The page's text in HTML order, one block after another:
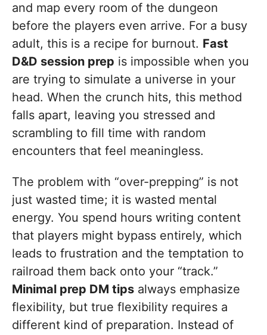
and map every room of the dungeon
before the players even arrive. For a busy
adult, this is a recipe for burnout. Fast
D&D session prep is impossible when you
are trying to simulate a universe in your
head. When the crunch hits, this method
falls apart, leaving you stressed and
scrambling to fill time with random
encounters that feel meaningless.
The problem with “over-prepping” is not
just wasted time; it is wasted mental
energy. You spend hours writing content
that players might bypass entirely, which
leads to frustration and the temptation to
railroad them back onto your “track.”
Minimal prep DM tips always emphasize
flexibility, but true flexibility requires a
different kind of preparation. Instead of